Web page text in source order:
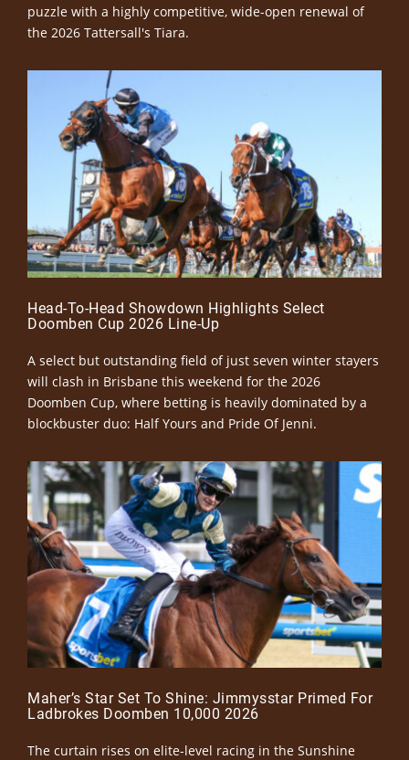
puzzle with a highly competitive, wide-open renewal of
the 2026 Tattersall's Tiara.
Head-To-Head Showdown Highlights Select
Doomben Cup 2026 Line-Up
A select but outstanding field of just seven winter stayers
will clash in Brisbane this weekend for the 2026
Doomben Cup, where betting is heavily dominated by a
blockbuster duo: Half Yours and Pride Of Jenni.
Maher’s Star Set To Shine: Jimmysstar Primed For
Ladbrokes Doomben 10,000 2026
The curtain rises on elite-level racing in the Sunshine